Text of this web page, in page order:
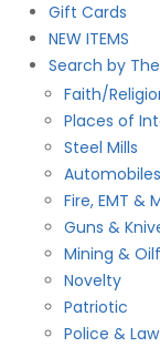
Gift Cards
NEW ITEMS
Search by
Faith/
Places of
Steel Mills
Fire, EMT &
Guns &
Mining &
Novelty
Patriotic
Police &